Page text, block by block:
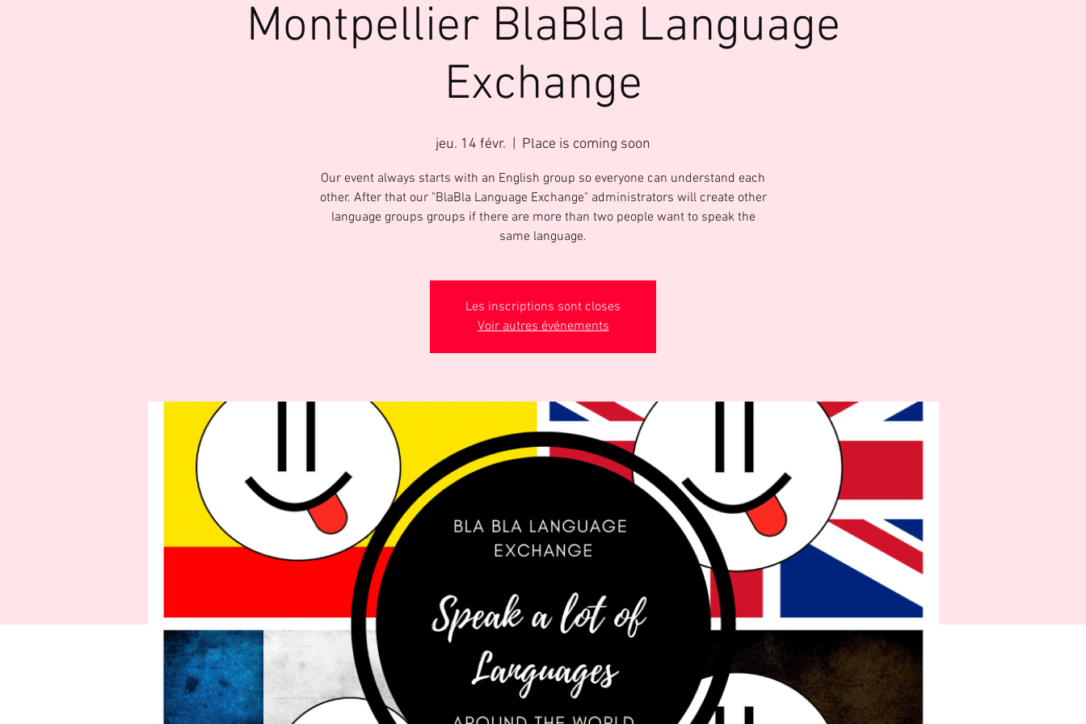
Montpellier BlaBla Language
Exchange
jeu. 14 févr. Place is coming soon
Our event always starts with an English group so everyone can understand each
other. After that our "BlaBla Language Exchange" administrators will create other
language groups groups if there are more than two people want to speak the
same language.
Les inscriptions sont closes
Voir autres événements